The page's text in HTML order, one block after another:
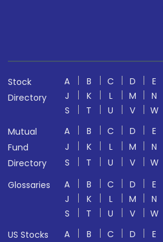
Stock
Directory
A B C D E
J
K L M N
S
T U V W
Mutual
Fund
Directory
A B C D E
J
K L M N
S
T U V W
Glossaries
A B C D E
J
K L M N
S
T U V W
US Stocks
A B C D E